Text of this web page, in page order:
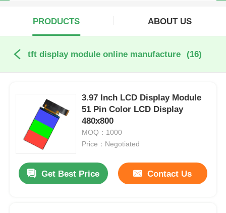
PRODUCTS ABOUT US
tft display module online manufacture (16)
3.97 Inch LCD Display Module
51 Pin Color LCD Display
480x800
MOQ：1000
Price：Negotiated
Get Best Price Contact Us